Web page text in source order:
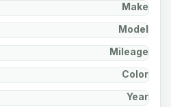
Make
Model
Mileage
Color
Year